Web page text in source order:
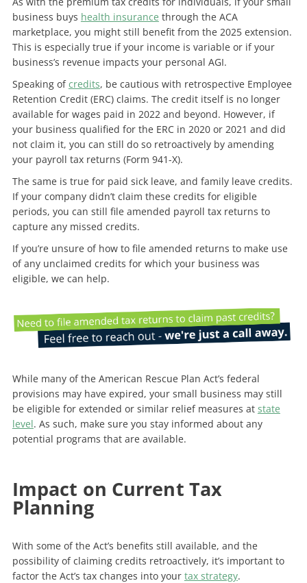
business buys health insurance through the ACA
marketplace, you might still benefit from the 2025 extension.
This is especially true if your income is variable or if your
business’s revenue impacts your personal AGI.
Speaking ofcredits, be cautious with retrospective Employee
Retention Credit (ERC) claims. The credit itself is no longer
available for wages paid in 2022 and beyond. However, if
your business qualified for the ERC in 2020 or 2021 and did
not claim it, you can still do so retroactively by amending
your payroll tax returns (Form 941-X).
The same is true for paid sick leave, and family leave credits.
If your company didn’t claim these credits for eligible
periods, you can still file amended payroll tax returns to
capture any missed credits.
If you’re unsure of how to file amended returns to make use
of any unclaimed credits for which your business was
eligible, we can help.
While many of the American Rescue Plan Act’s federal
provisions may have expired, your small business may still
be eligible for extended or similar relief measures at state
level. As such, make sure you stay informed about any
potential programs that are available.
Impact on Current Tax
Planning
With some of the Act’s benefits still available, and the
possibility of claiming credits retroactively, it’s important to
factor the Act’s tax changes into your tax strategy.